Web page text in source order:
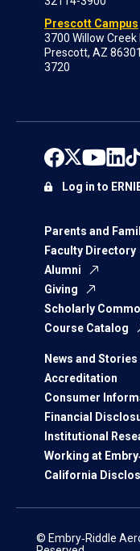
Prescott Campus
3700 Willow Creek
Prescott, AZ
3720
Parents and
Faculty Directory
Alumni
Giving
Scholarly
Course Catalog
News and Stories
Accreditation
Consumer
Financial
Institutional
Working at
California
Log in to
© Embry‑Riddle